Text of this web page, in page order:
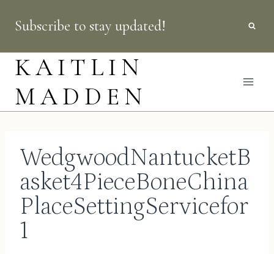
content
Subscribe to stay updated!
KAITLIN
MADDEN
WedgwoodNantucketB
asket4PieceBoneChina
PlaceSettingServicefor
1